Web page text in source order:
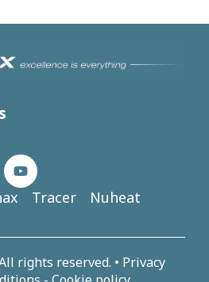
Tracer Nuheat
rights reserved. • Privacy